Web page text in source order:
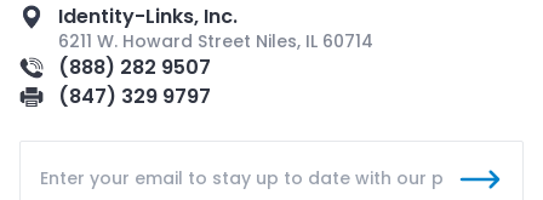
Identity-Links, Inc.
6211 W. Howard Street Niles, IL 60714
(888) 282 9507
(847) 329 9797